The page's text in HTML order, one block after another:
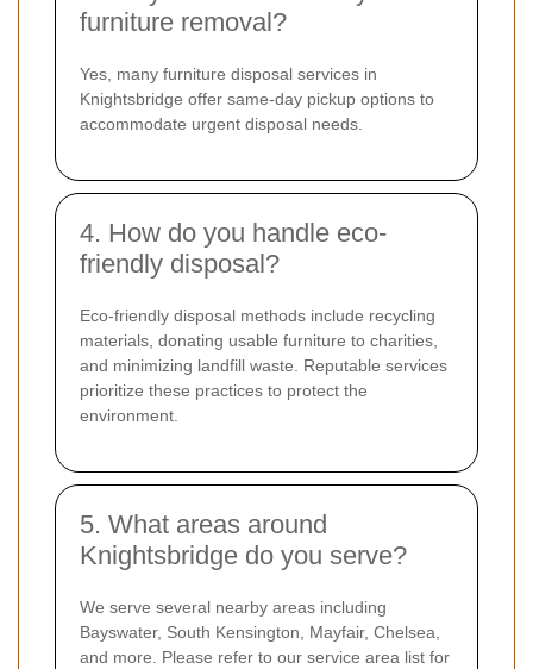
furniture removal?
Yes, many furniture disposal services in
Knightsbridge offer same-day pickup options to
accommodate urgent disposal needs.
4. How do you handle eco-
friendly disposal?
Eco-friendly disposal methods include recycling
materials, donating usable furniture to charities,
and minimizing landfill waste. Reputable services
prioritize these practices to protect the
environment.
5. What areas around
Knightsbridge do you serve?
We serve several nearby areas including
Bayswater, South Kensington, Mayfair, Chelsea,
and more. Please refer to our service area list for